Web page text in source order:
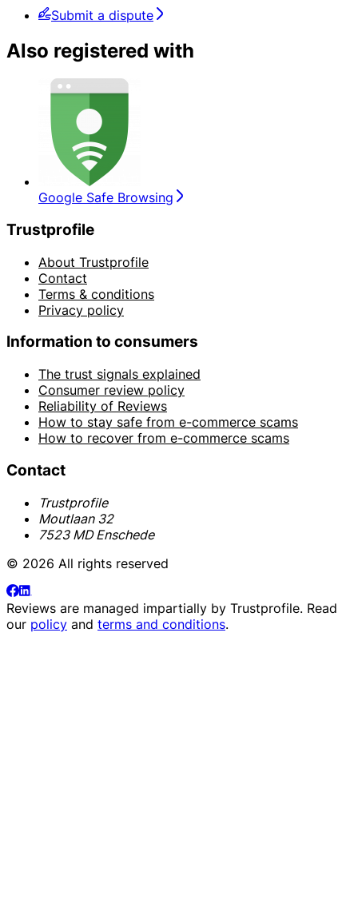
Submit a dispute
Also registered with
Google Safe Browsing
Trustprofile
About Trustprofile
Contact
Terms & conditions
Privacy policy
Information to consumers
The trust signals explained
Consumer review policy
Reliability of Reviews
How to stay safe from e-commerce scams
How to recover from e-commerce scams
Contact
Trustprofile
Moutlaan 32
7523 MD Enschede
© 2026 All rights reserved
Reviews are managed impartially by Trustprofile. Read
our policy and terms and conditions.